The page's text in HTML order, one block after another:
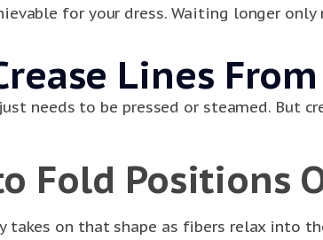
for your dress. Waiting longer only
Lines
needs to be pressed or steamed. But
Fold Positions
on that shape as fibers relax into